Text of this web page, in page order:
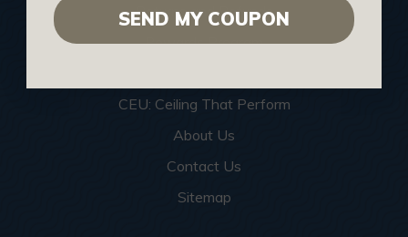
Returns and Refunds
Rewards Program
CEU: Ceiling That Perform
About Us
Contact Us
Sitemap
SEND MY COUPON